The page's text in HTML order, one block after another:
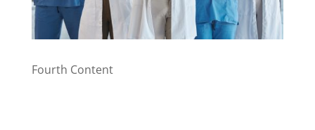
Fourth Content